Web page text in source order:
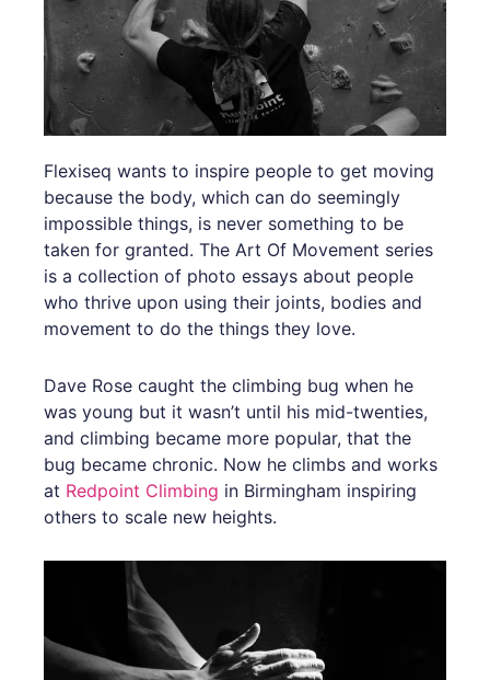
Flexiseq wants to inspire people to get moving
because the body, which can do seemingly
impossible things, is never something to be
taken for granted. The Art Of Movement series
is a collection of photo essays about people
who thrive upon using their joints, bodies and
movement to do the things they love.
Dave Rose caught the climbing bug when he
was young but it wasn’t until his mid-twenties,
and climbing became more popular, that the
bug became chronic. Now he climbs and works
at Redpoint Climbing in Birmingham inspiring
others to scale new heights.